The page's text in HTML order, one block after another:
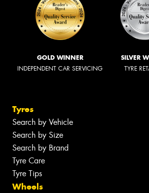
GOLD WINNER
INDEPENDENT CAR SERVICING
SILVER
TYRE
Tyres
Search by Vehicle
Search by Size
Search by Brand
Tyre Care
Tyre Tips
Wheels